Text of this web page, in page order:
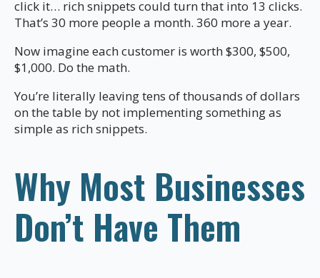
click it… rich snippets could turn that into 13 clicks.
That’s 30 more people a month. 360 more a year.
Now imagine each customer is worth $300, $500,
$1,000. Do the math.
You’re literally leaving tens of thousands of dollars
on the table by not implementing something as
simple as rich snippets.
Why Most Businesses
Don’t Have Them